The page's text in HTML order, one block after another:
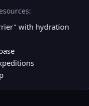
with hydration